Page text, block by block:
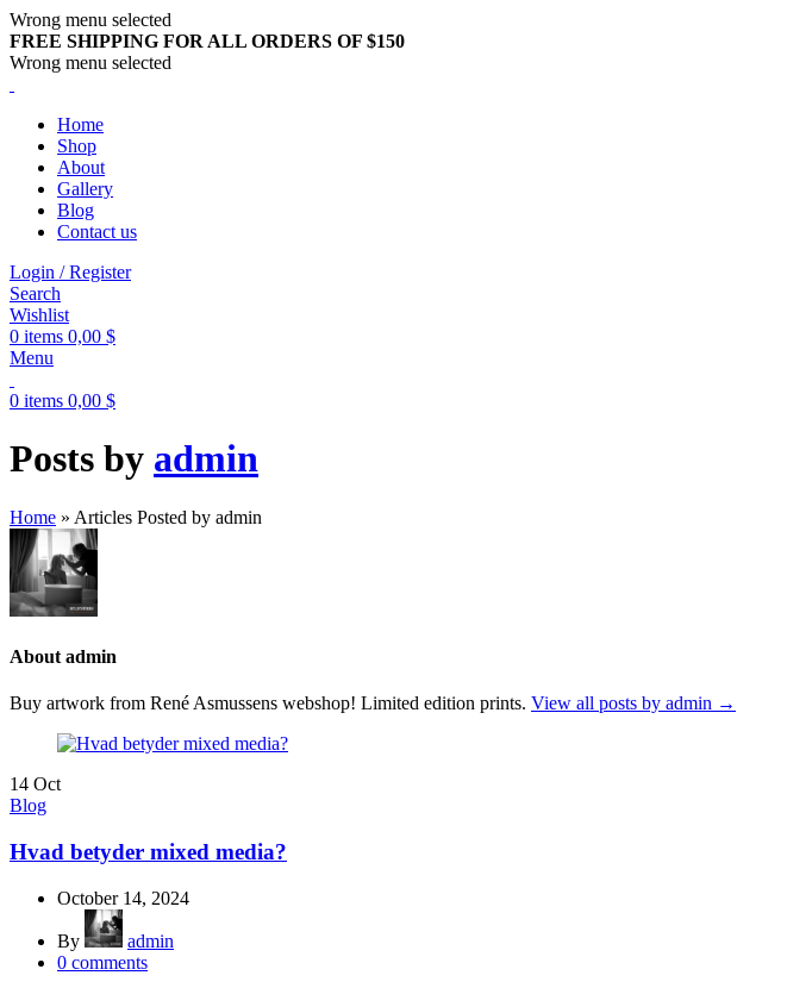
Wrong menu selected
FREE SHIPPING FOR ALL ORDERS OF $150
Wrong menu selected
Home
Shop
About
Gallery
Blog
Contact us
Login / Register
Search
Wishlist
0 items 0,00 $
Menu
0 items 0,00 $
Posts by admin
Home » Articles Posted by admin
About admin
Buy artwork from René Asmussens webshop! Limited edition prints. View all posts by admin →
14 Oct
Blog
Hvad betyder mixed media?
October 14, 2024
By
admin
0 comments